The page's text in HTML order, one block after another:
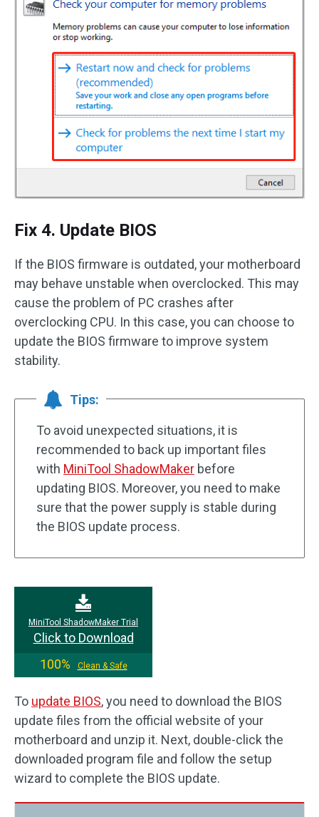
Fix 4. Update BIOS
If the BIOS firmware is outdated, your motherboard
may behave unstable when overclocked. This may
cause the problem of PC crashes after
overclocking CPU. In this case, you can choose to
update the BIOS firmware to improve system
stability.
Tips:
To avoid unexpected situations, it is
recommended to back up important files
with MiniTool ShadowMaker before
updating BIOS. Moreover, you need to make
sure that the power supply is stable during
the BIOS update process.
MiniTool ShadowMaker Trial
Click to Download
100%
Clean & Safe
To update BIOS, you need to download the BIOS
update files from the official website of your
motherboard and unzip it. Next, double-click the
downloaded program file and follow the setup
wizard to complete the BIOS update.